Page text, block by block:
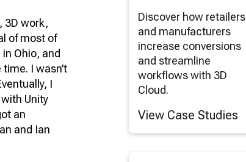
3D work,
of most of
Ohio, and
I wasn’t
I
Unity
an
and Ian
Discover how retailers
and manufacturers
increase conversions
and streamline
workflows with 3D
Cloud.
View Case Studies